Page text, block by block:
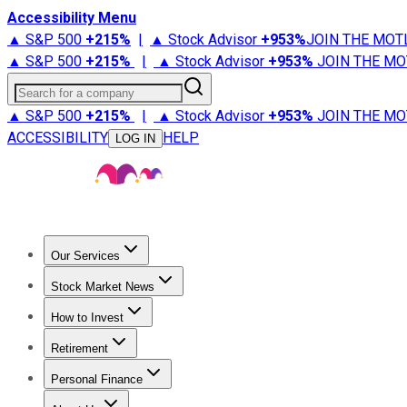
Accessibility Menu
▲ S&P 500 +215% | ▲ Stock Advisor +953%JOIN THE
▲ S&P 500 +215% | ▲ Stock Advisor +953% JOIN THE
Search for a company
▲ S&P 500 +215% | ▲ Stock Advisor +953% JOIN THE
ACCESSIBILITY
LOG IN HELP
Our Services
Stock Advisor
Stock Market News
Trending NewsStock Market News
How to Invest
How to Invest Money
Retirement
Retirement NewsRetirement 101
Personal Finance
Best Credit Cards